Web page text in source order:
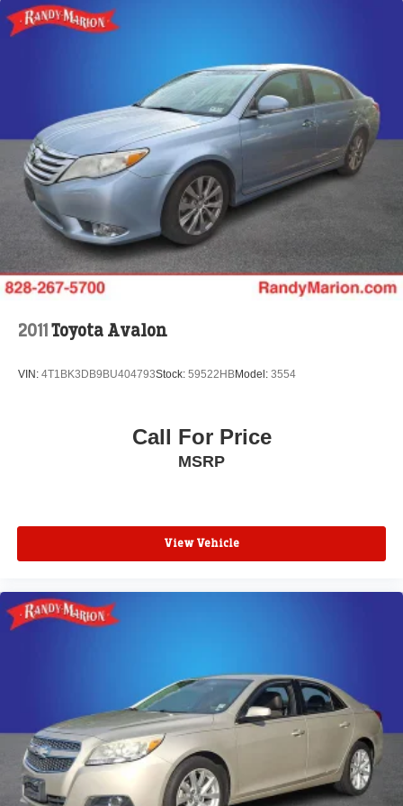
Rear reading lights
Rear anti-roll bar
Power steering
Power passenger seat
Power moonroof
Power driver seat
Power door mirrors
Passenger vanity mirror
Passenger door bin
Panic alarm
Overhead airbag
Occupant sensing airbag
Front dual zone A/C
Front anti-roll bar
Dual front side impact airbags
Dual front impact airbags
Driver vanity mirror
Driver door bin
Delay-off headlights
2011 Toyota Avalon
VIN: 4T1BK3DB9BU404793Stock: 59522HBModel: 3554
Call For Price
MSRP
View Vehicle